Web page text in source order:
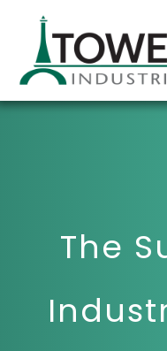
The